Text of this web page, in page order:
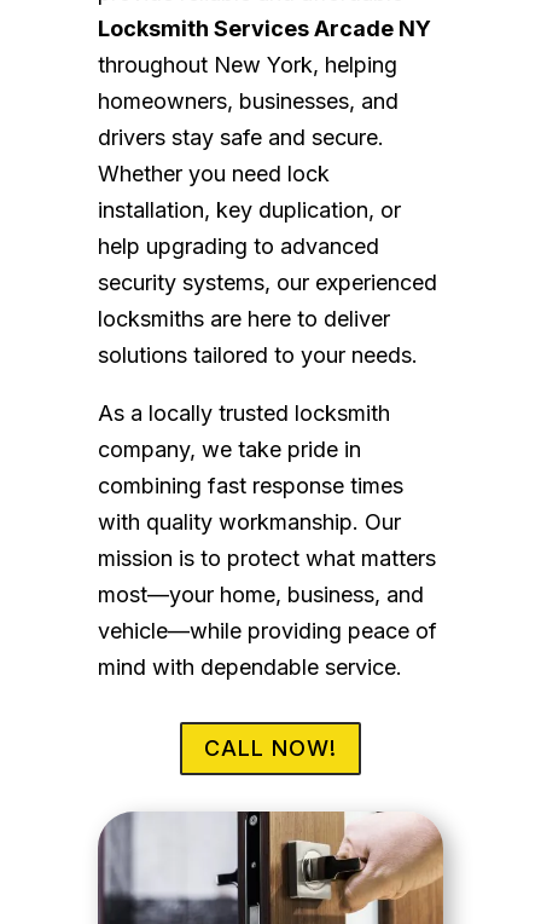
Locksmith Services Arcade NY
throughout New York, helping
homeowners, businesses, and
drivers stay safe and secure.
Whether you need lock
installation, key duplication, or
help upgrading to advanced
security systems, our experienced
locksmiths are here to deliver
solutions tailored to your needs.
As a locally trusted locksmith
company, we take pride in
combining fast response times
with quality workmanship. Our
mission is to protect what matters
most—your home, business, and
vehicle—while providing peace of
mind with dependable service.
CALL NOW!